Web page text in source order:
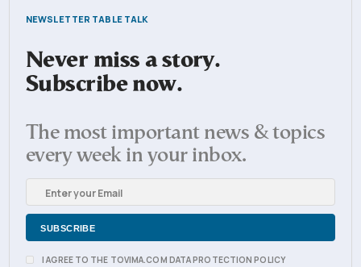
NEWSLETTER TABLE TALK
Never miss a story.
Subscribe now.
The most important news & topics
every week in your inbox.
I AGREE TO THE TOVIMA.COM DATA PROTECTION POLICY